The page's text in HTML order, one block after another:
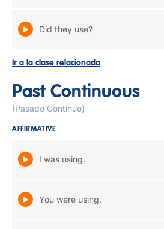
Did they use?
Ir a la clase relacionada
Past Continuous
(Pasado Continuo)
AFFIRMATIVE
I was using.
You were using.